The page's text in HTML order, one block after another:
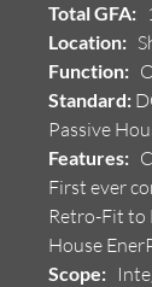
Total GFA:
Location:
Function:
Standard:
Passive
Features:
First ever
Retro-Fit to
House
Scope: